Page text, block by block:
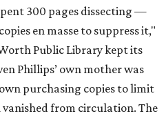
300 pages dissecting —
en masse to suppress it,"
Public Library kept its
Phillips’ own mother was
purchasing copies to limit
vanished from circulation. The